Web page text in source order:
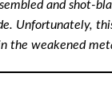
and shot-
Unfortunately,
the weakened